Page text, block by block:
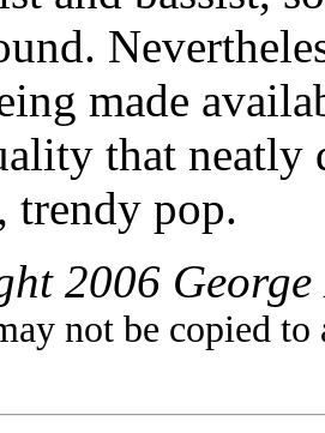
made
that neatly
trendy pop.
2006
not be copied